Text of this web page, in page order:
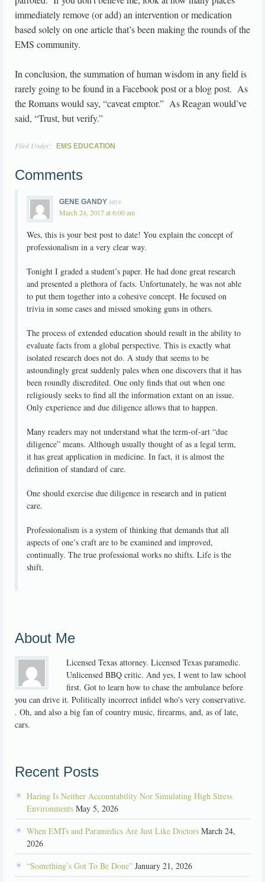
immediately remove (or add) an intervention or medication
based solely on one article that’s been making the rounds of the
EMS community.
In conclusion, the summation of human wisdom in any field is
rarely going to be found in a Facebook post or a blog post. As
the Romans would say, “caveat emptor.” As Reagan would’ve
said, “Trust, but verify.”
Filed Under: EMS EDUCATION
Comments
GENE GANDY says
March 24, 2017 at 6:00 am
Wes, this is your best post to date! You explain the concept of
professionalism in a very clear way.
Tonight I graded a student’s paper. He had done great research
and presented a plethora of facts. Unfortunately, he was not able
to put them together into a cohesive concept. He focused on
trivia in some cases and missed smoking guns in others.
The process of extended education should result in the ability to
evaluate facts from a global perspective. This is exactly what
isolated research does not do. A study that seems to be
astoundingly great suddenly pales when one discovers that it has
been roundly discredited. One only finds that out when one
religiously seeks to find all the information extant on an issue.
Only experience and due diligence allows that to happen.
Many readers may not understand what the term-of-art “due
diligence” means. Although usually thought of as a legal term,
it has great application in medicine. In fact, it is almost the
definition of standard of care.
One should exercise due diligence in research and in patient
care.
Professionalism is a system of thinking that demands that all
aspects of one’s craft are to be examined and improved,
continually. The true professional works no shifts. Life is the
shift.
About Me
Licensed Texas attorney. Licensed Texas paramedic.
Unlicensed BBQ critic. And yes, I went to law school
first. Got to learn how to chase the ambulance before
you can drive it. Politically incorrect infidel who's very conservative.
. Oh, and also a big fan of country music, firearms, and, as of late,
cars.
Recent Posts
Hazing Is Neither Accountability Nor Simulating High Stress
Environments May 5, 2026
When EMTs and Paramedics Are Just Like Doctors March 24,
2026
“Something’s Got To Be Done” January 21, 2026